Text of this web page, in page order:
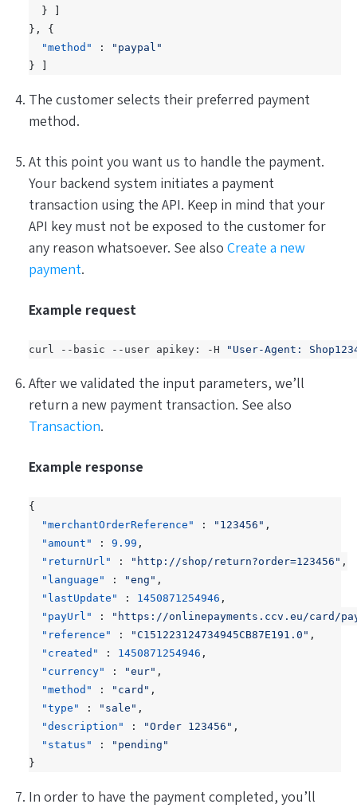
}
},
{
"method"
:
"paypal"
}
The customer selects their preferred payment
method.
At this point you want us to handle the payment.
Your backend system initiates a payment
transaction using the API. Keep in mind that your
API key must not be exposed to the customer for
any reason whatsoever. See also Create a new
payment.
Example request
curl --basic --user apikey: -H "User-Agent:
After we validated the input parameters, we’ll
return a new payment transaction. See also
Transaction.
Example response
{
"merchantOrderReference"
: "123456" ,
"amount"
: 9.99 ,
"returnUrl"
: "http://shop/return?order=123456" ,
"language"
: "eng" ,
"lastUpdate"
: 1450871254946 ,
"payUrl"
:
"https://onlinepayments.ccv.eu/card/
"reference"
: "C151223124734945CB87E191.0" ,
"created"
: 1450871254946 ,
"currency"
: "eur" ,
"method"
: "card" ,
"type"
: "sale" ,
"description"
: "Order 123456" ,
"status"
:
"pending"
}
In order to have the payment completed, you’ll